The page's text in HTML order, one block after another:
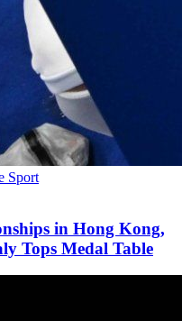
Sport
in Hong Kong,
Tops Medal Table